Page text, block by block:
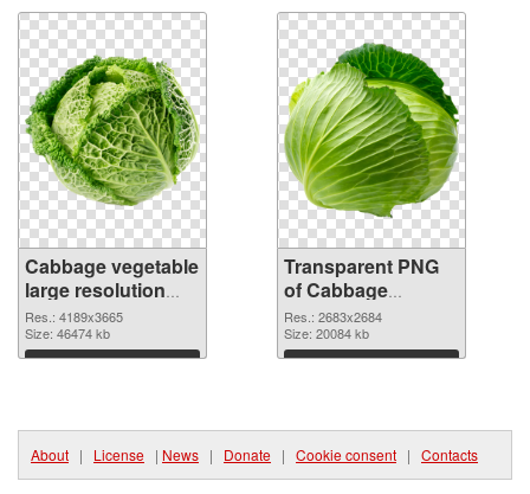
Cabbage vegetable
large resolution
4189x3665 PNG
image
Res.: 4189x3665
Size: 46474 kb
Download
Transparent PNG
of Cabbage
vegetable large
resolution
2683x2684
Res.: 2683x2684
Size: 20084 kb
Download
About | License | News | Donate | Cookie consent | Contacts